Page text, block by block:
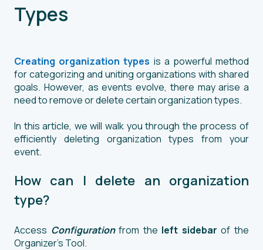
Types
Creating organization types is a powerful method
for categorizing and uniting organizations with shared
goals. However, as events evolve, there may arise a
need to remove or delete certain organization types.
In this article, we will walk you through the process of
efficiently deleting organization types from your
event.
How can I delete an organization
type?
Access Configurationfrom the left sidebar of the
Organizer’s Tool.